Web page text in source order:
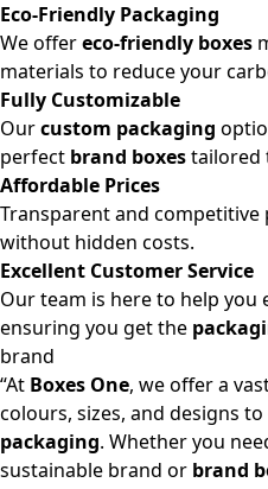
Eco-Friendly Packaging
We offereco-friendly boxes
materials to reduce your
Fully Customizable
Ourcustom packaging
perfect brand boxestailored
Affordable Prices
Transparent and
without hidden costs.
Excellent Customer Service
Our team is here to help you
ensuring you get the
brand
“At Boxes One, we offer a
colours, sizes, and designs
packaging. Whether you
sustainable brand or brand